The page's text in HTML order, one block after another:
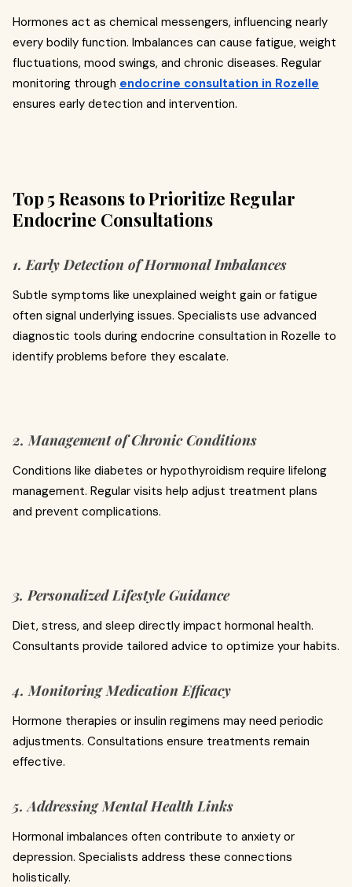
Hormones act as chemical messengers, influencing nearly
every bodily function. Imbalances can cause fatigue, weight
fluctuations, mood swings, and chronic diseases. Regular
monitoring through endocrine consultation in Rozelle
ensures early detection and intervention.
Top 5 Reasons to Prioritize Regular
Endocrine Consultations
1. Early Detection of Hormonal Imbalances
Subtle symptoms like unexplained weight gain or fatigue
often signal underlying issues. Specialists use advanced
diagnostic tools during endocrine consultation in Rozelle to
identify problems before they escalate.
2. Management of Chronic Conditions
Conditions like diabetes or hypothyroidism require lifelong
management. Regular visits help adjust treatment plans
and prevent complications.
3. Personalized Lifestyle Guidance
Diet, stress, and sleep directly impact hormonal health.
Consultants provide tailored advice to optimize your habits.
4. Monitoring Medication Efficacy
Hormone therapies or insulin regimens may need periodic
adjustments. Consultations ensure treatments remain
effective.
5. Addressing Mental Health Links
Hormonal imbalances often contribute to anxiety or
depression. Specialists address these connections
holistically.